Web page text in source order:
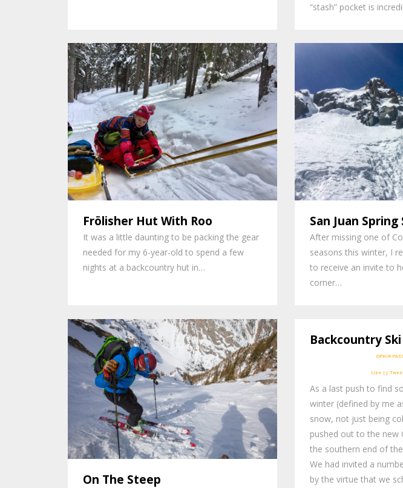
“stash” pocket is
Frölisher Hut With Roo
It was a little daunting to be packing the gear
needed for my 6-year-old to spend a few
nights at a backcountry hut in…
San Juan Spring
After missing one of
seasons this winter, I
to receive an invite to
corner…
On The Steep
Backcountry
Like ||
As a last push to find
winter (defined by me
snow, not just being
pushed out to the new
the southern end of
We had invited a
by the virtue that we